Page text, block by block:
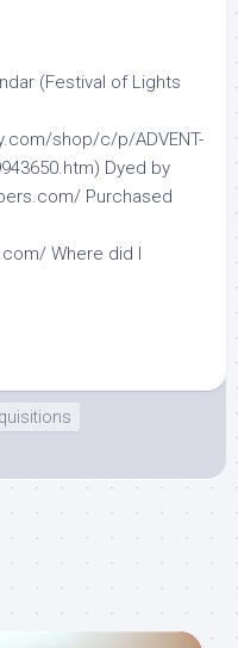
(Festival of Lights
shop/c/p/ADVENT-
Dyed by
Purchased
Where did I